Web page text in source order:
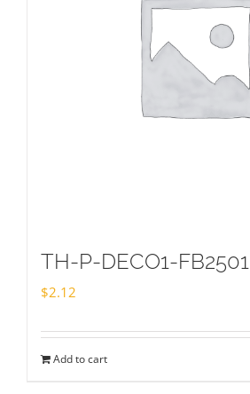
TH-P-DECO1-FB2501
$2.12
Add to cart